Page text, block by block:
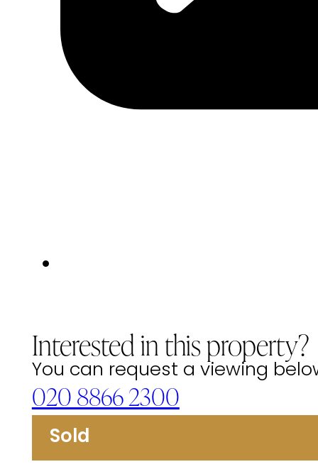
Interested in this property?
You can request a viewing
020 8866 2300
Sold